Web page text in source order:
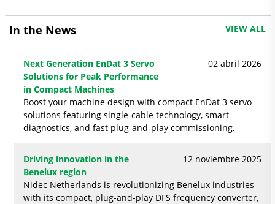
In the News VIEW ALL
Next Generation EnDat 3 Servo
Solutions for Peak Performance
in Compact Machines
02 abril 2026
Boost your machine design with compact EnDat 3 servo
solutions featuring single‑cable technology, smart
diagnostics, and fast plug‑and‑play commissioning.
Driving innovation in the
Benelux region
12 noviembre 2025
Nidec Netherlands is revolutionizing Benelux industries
with its compact, plug-and-play DFS frequency converter,